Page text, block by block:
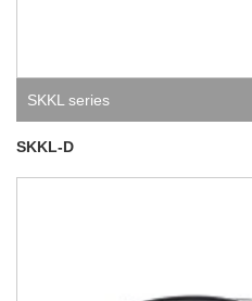
SKKL series
SKKL-D